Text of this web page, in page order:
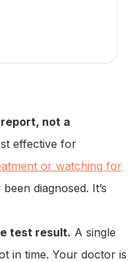
not a
effective for
or watching for
diagnosed. It’s
test result. A single
in time. Your doctor is